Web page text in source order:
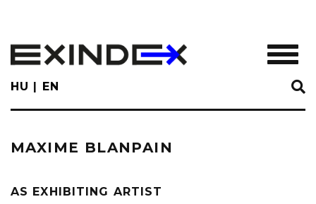
main
content
HU EN
MAXIME BLANPAIN
AS EXHIBITING ARTIST